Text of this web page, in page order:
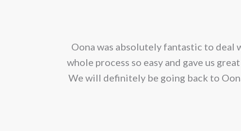
Oona was absolutely fantastic to deal
whole process so easy and gave us
We will definitely be going back to